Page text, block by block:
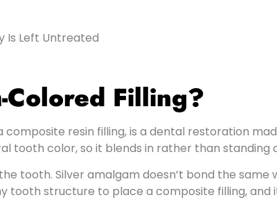
Is Left Untreated
Colored Filling?
resin filling, is a dental restoration
tooth color, so it blends in rather than standing
tooth. Silver amalgam doesn’t bond the same
tooth structure to place a composite filling, and